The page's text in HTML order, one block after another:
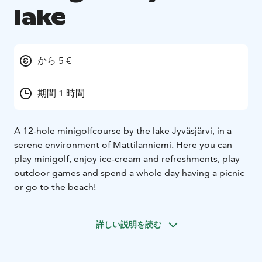
lake
から 5 €
期間 1 時間
A 12-hole minigolfcourse by the lake Jyväsjärvi, in a
serene environment of Mattilanniemi. Here you can
play minigolf, enjoy ice-cream and refreshments, play
outdoor games and spend a whole day having a picnic
or go to the beach!
詳しい説明を読む